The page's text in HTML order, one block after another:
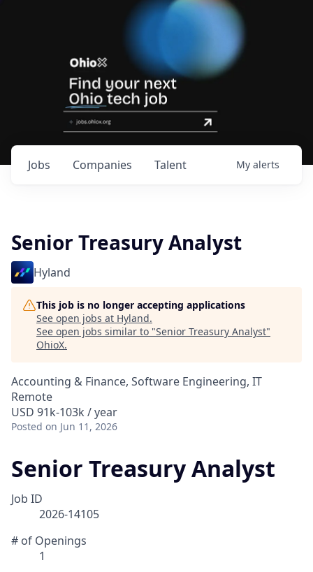
Jobs Companies Talent My alerts
Senior Treasury Analyst
Hyland
This job is no longer accepting applications
See open jobs at Hyland.
See open jobs similar to "Senior Treasury Analyst"
OhioX.
Accounting & Finance, Software Engineering, IT
Remote
USD 91k-103k / year
Posted on Jun 11, 2026
Senior Treasury Analyst
Job ID
2026-14105
# of Openings
1